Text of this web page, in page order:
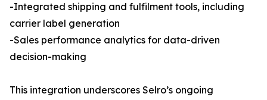
-Integrated shipping and fulfilment tools, including
carrier label generation
-Sales performance analytics for data-driven
decision-making
This integration underscores Selro’s ongoing